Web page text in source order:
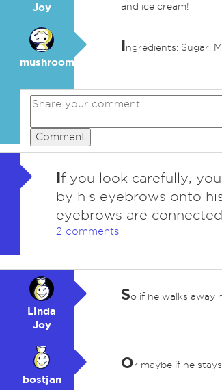
Joy
and ice cream!
mushroom
Ingredients: Sugar.
Comment
If you look carefully,
by his eyebrows onto
eyebrows are
2 comments
Linda
Joy
So if he walks away
bostjan
Or maybe if he